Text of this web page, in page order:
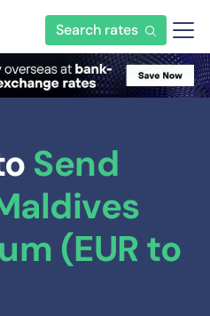
Search rates
Send
(EUR to